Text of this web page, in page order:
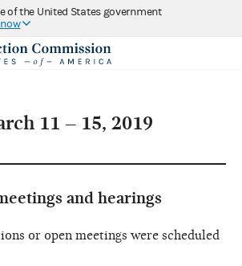
of the United States government
11 – 15, 2019
and hearings
or open meetings were scheduled